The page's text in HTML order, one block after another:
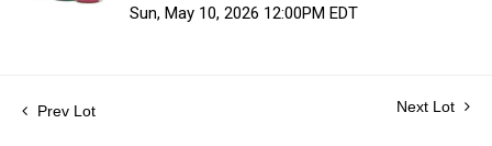
Sun, May 10, 2026 12:00PM EDT
Prev Lot Next Lot